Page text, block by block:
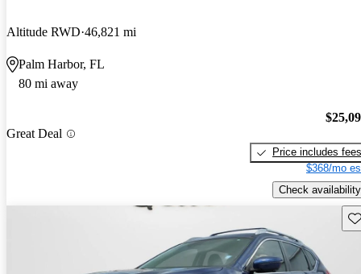
Altitude RWD 46,821 mi
Palm Harbor, FL
80 mi away
Great Deal
Price includes fees
$368/mo
Check availability